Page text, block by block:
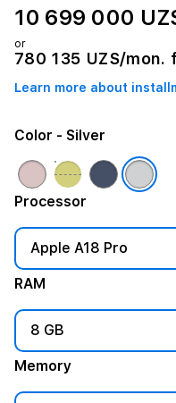
10 699 000
or
780 135 UZS/mon.
Learn more about
Processor
Apple A18 Pro
RAM
8 GB
Memory
Color - Silver